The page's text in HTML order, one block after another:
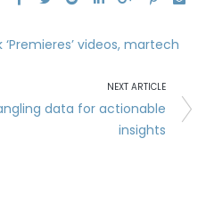
videos, martech
NEXT ARTICLE
data for actionable
insights